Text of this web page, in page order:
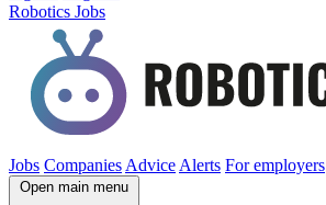
Robotics Jobs
Jobs Companies Advice Alerts For employers
Open main menu